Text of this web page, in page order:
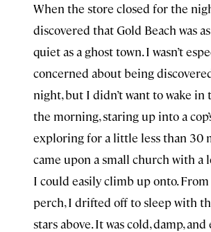
When the store closed for the
discovered that Gold Beach was
quiet as a ghost town. I wasn’t
concerned about being
night, but I didn’t want to wake
the morning, staring up into a
exploring for a little less than 30
came upon a small church with a
I could easily climb up onto.
perch, I drifted off to sleep with
stars above. It was cold, damp,